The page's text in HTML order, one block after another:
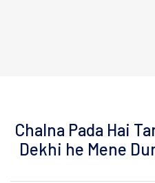
Chalna Pada Hai
Dekhi he Mene